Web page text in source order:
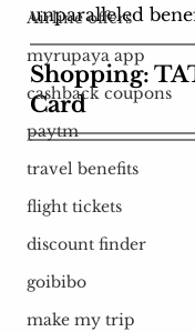
Airline offers
myrupaya app
cashback coupons
paytm
travel benefits
flight tickets
discount finder
goibibo
make my trip
unparalleled
Shopping:
Card